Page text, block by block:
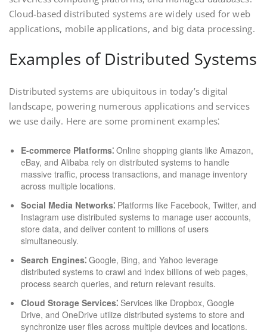
Cloud-based distributed systems are widely used for web
applications, mobile applications, and big data processing.
Examples of Distributed Systems
Distributed systems are ubiquitous in today’s digital
landscape, powering numerous applications and services
we use daily. Here are some prominent examples⁚
E-commerce Platforms⁚ Online shopping giants like Amazon,
eBay, and Alibaba rely on distributed systems to handle
massive traffic, process transactions, and manage inventory
across multiple locations.
Social Media Networks⁚ Platforms like Facebook, Twitter, and
Instagram use distributed systems to manage user accounts,
store data, and deliver content to millions of users
simultaneously.
Search Engines⁚ Google, Bing, and Yahoo leverage
distributed systems to crawl and index billions of web pages,
process search queries, and return relevant results.
Cloud Storage Services⁚ Services like Dropbox, Google
Drive, and OneDrive utilize distributed systems to store and
synchronize user files across multiple devices and locations.